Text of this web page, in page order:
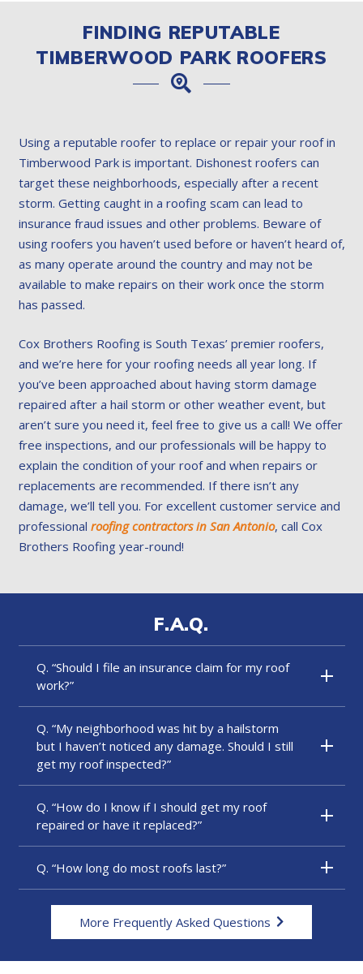
FINDING REPUTABLE
TIMBERWOOD PARK ROOFERS
Using a reputable roofer to replace or repair your roof in
Timberwood Park is important. Dishonest roofers can
target these neighborhoods, especially after a recent
storm. Getting caught in a roofing scam can lead to
insurance fraud issues and other problems. Beware of
using roofers you haven’t used before or haven’t heard of,
as many operate around the country and may not be
available to make repairs on their work once the storm
has passed.
Cox Brothers Roofing is South Texas’ premier roofers,
and we’re here for your roofing needs all year long. If
you’ve been approached about having storm damage
repaired after a hail storm or other weather event, but
aren’t sure you need it, feel free to give us a call! We offer
free inspections, and our professionals will be happy to
explain the condition of your roof and when repairs or
replacements are recommended. If there isn’t any
damage, we’ll tell you. For excellent customer service and
professional roofing contractors in San Antonio, call Cox
Brothers Roofing year-round!
F.A.Q.
Q. “Should I file an insurance claim for my roof
work?”
Q. “My neighborhood was hit by a hailstorm
but I haven’t noticed any damage. Should I still
get my roof inspected?”
Q. “How do I know if I should get my roof
repaired or have it replaced?”
Q. “How long do most roofs last?”
More Frequently Asked Questions